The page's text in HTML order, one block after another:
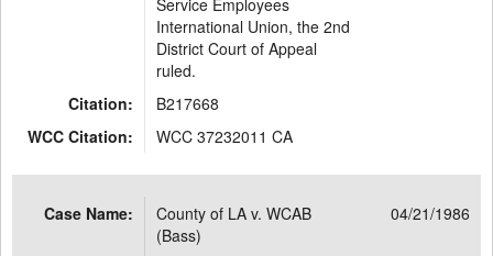
Service Employees
International Union, the 2nd
District Court of Appeal
ruled.
Citation:
B217668
WCC Citation:
WCC 37232011 CA
Case Name:
County of LA v. WCAB
(Bass)
04/21/1986